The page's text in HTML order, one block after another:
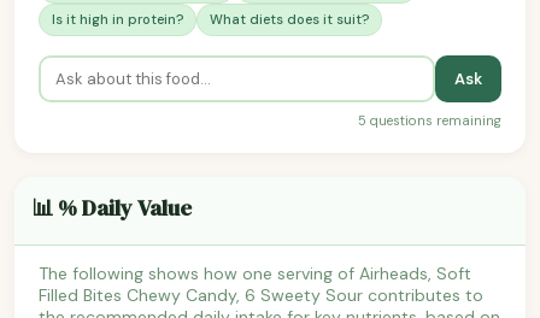
Is it high in protein?
What diets does it suit?
Ask
5 questions remaining
📊 % Daily Value
The following shows how one serving of Airheads, Soft
Filled Bites Chewy Candy, 6 Sweety Sour contributes to